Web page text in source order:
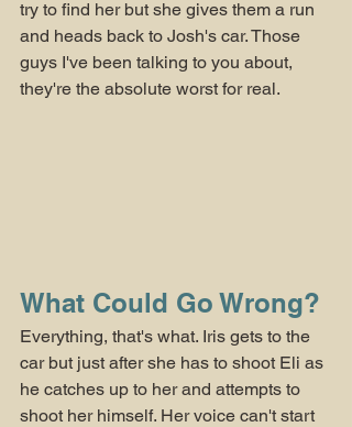
try to find her but she gives them a run
and heads back to Josh's car. Those
guys I've been talking to you about,
they're the absolute worst for real.
What Could Go Wrong?
Everything, that's what. Iris gets to the
car but just after she has to shoot Eli as
he catches up to her and attempts to
shoot her himself. Her voice can't start